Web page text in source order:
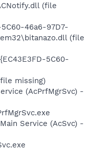
(file
5C60-46a6-97D7-
(file
5C60-
missing)
(AcPrfMgrSvc) -
Service (AcSvc) -